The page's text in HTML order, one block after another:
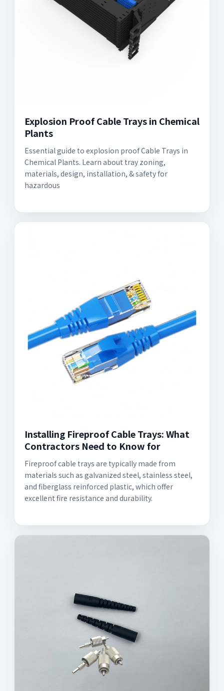
Explosion Proof Cable Trays in Chemical
Plants
Essential guide to explosion proof Cable Trays in
Chemical Plants. Learn about tray zoning,
materials, design, installation, & safety for
hazardous
Installing Fireproof Cable Trays: What
Contractors Need to Know for
Fireproof cable trays are typically made from
materials such as galvanized steel, stainless steel,
and fiberglass reinforced plastic, which offer
excellent fire resistance and durability.